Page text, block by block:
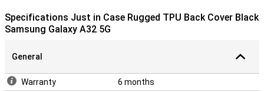
material is dimensionally stable and flexible, so that it provides
optimal protection for your smartphone. Besides that, the back of
slip out of your hands!
Specifications Just in Case Rugged TPU Back Cover Black
Samsung Galaxy A32 5G
General
Warranty
6 months